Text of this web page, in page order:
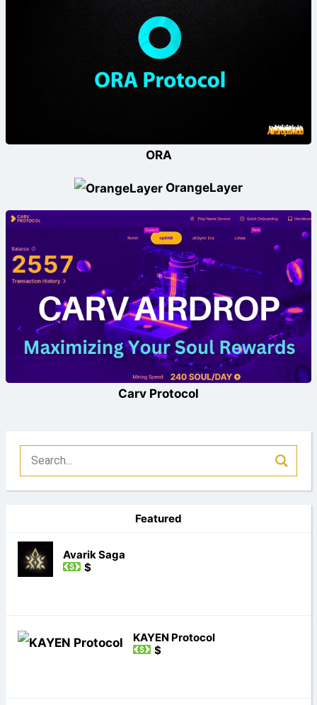
ORA
OrangeLayer
Carv Protocol
Featured
Avarik Saga
$
KAYEN Protocol
$